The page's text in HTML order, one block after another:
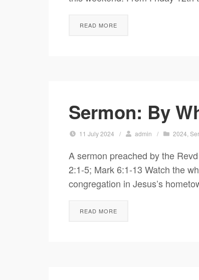
READ MORE
Sermon: By
11 July 2024 / admin / 2024 ,
A sermon preached by the
2:1-5; Mark 6:1-13 Watch the
congregation in Jesus’s
READ MORE